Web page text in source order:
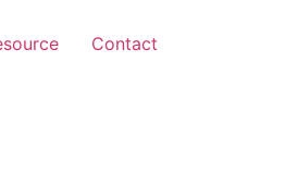
Contact